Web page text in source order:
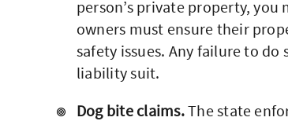
person’s private property,
owners must ensure their
safety issues. Any failure to
liability suit.
Dog bite claims.The state